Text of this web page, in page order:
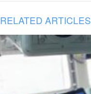
RELATED ARTICLES